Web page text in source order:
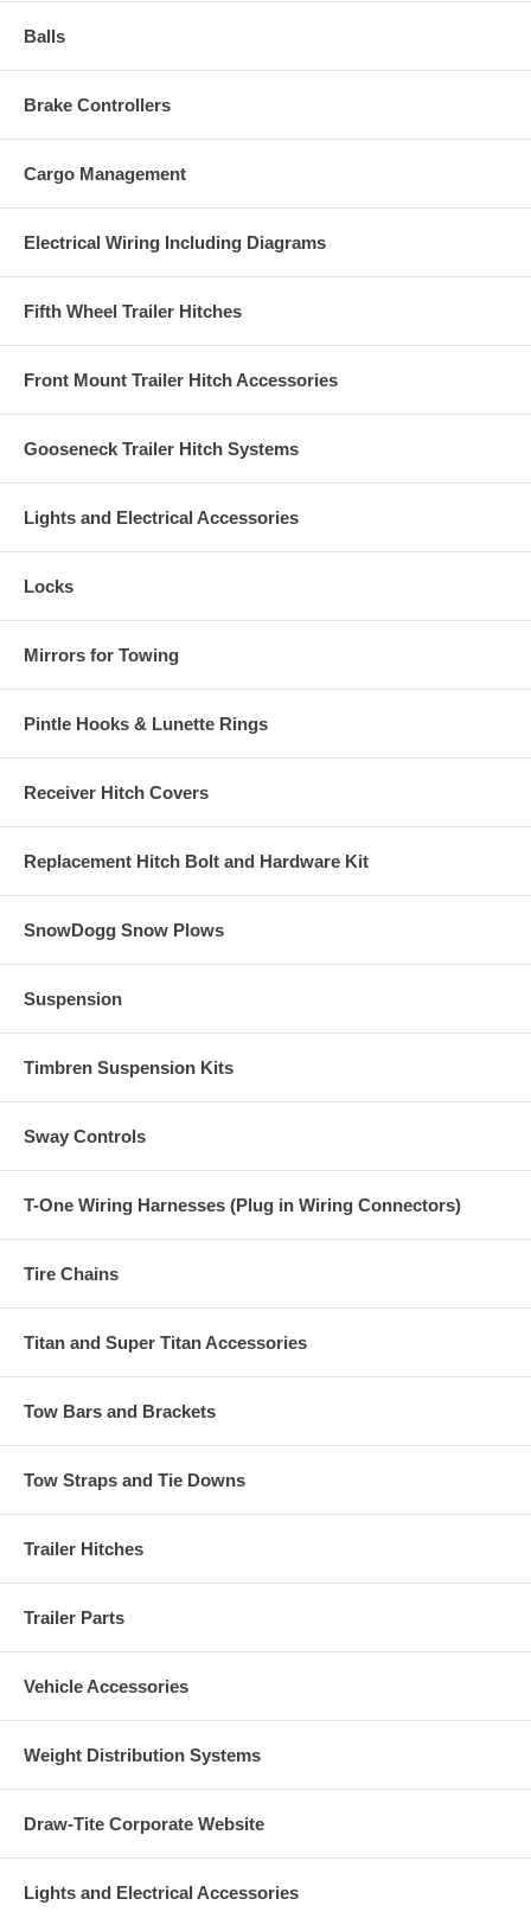
Balls
Brake Controllers
Cargo Management
Electrical Wiring Including Diagrams
Fifth Wheel Trailer Hitches
Front Mount Trailer Hitch Accessories
Gooseneck Trailer Hitch Systems
Lights and Electrical Accessories
Locks
Mirrors for Towing
Pintle Hooks & Lunette Rings
Receiver Hitch Covers
Replacement Hitch Bolt and Hardware Kit
SnowDogg Snow Plows
Suspension
Timbren Suspension Kits
Sway Controls
T-One Wiring Harnesses (Plug in Wiring Connectors)
Tire Chains
Titan and Super Titan Accessories
Tow Bars and Brackets
Tow Straps and Tie Downs
Trailer Hitches
Trailer Parts
Vehicle Accessories
Weight Distribution Systems
Draw-Tite Corporate Website
Lights and Electrical Accessories